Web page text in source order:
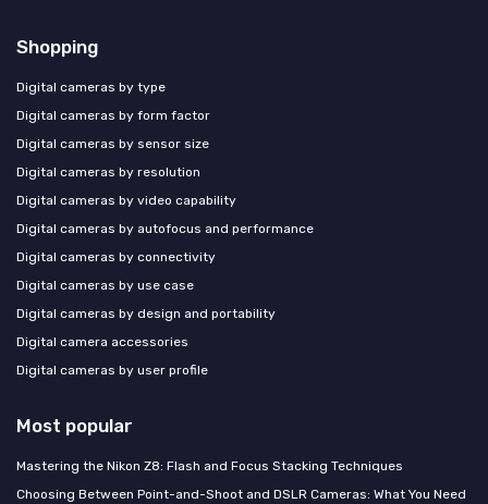
Shopping
Digital cameras by type
Digital cameras by form factor
Digital cameras by sensor size
Digital cameras by resolution
Digital cameras by video capability
Digital cameras by autofocus and performance
Digital cameras by connectivity
Digital cameras by use case
Digital cameras by design and portability
Digital camera accessories
Digital cameras by user profile
Most popular
Mastering the Nikon Z8: Flash and Focus Stacking Techniques
Choosing Between Point-and-Shoot and DSLR Cameras: What You Need